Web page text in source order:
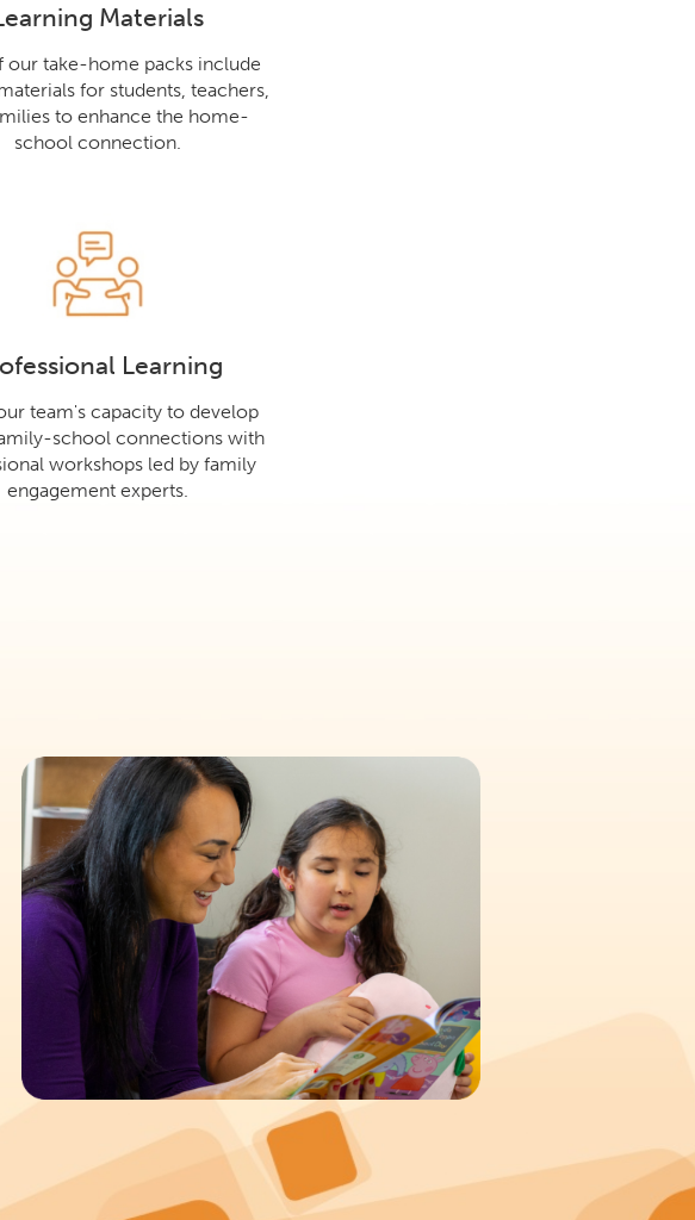
Materials
our take-home packs include
for students, teachers,
to enhance the home-
school connection.
Learning
team's capacity to develop
school connections with
workshops led by family
engagement experts.